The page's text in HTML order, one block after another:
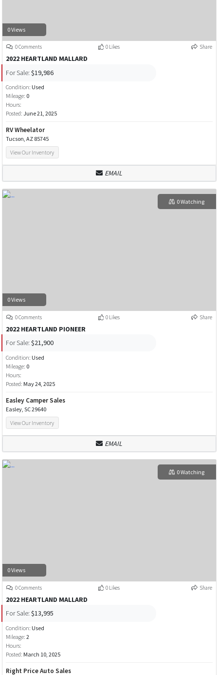
0 Views
0 Comments 0 Likes Share
2022 HEARTLAND MALLARD
For Sale: $19,986
Condition: Used
Mileage: 0
Hours:
Posted: June 21, 2025
RV Wheelator
Tucson, AZ 85745
View Our Inventory
EMAIL
0 Views
0 Watching
0 Comments 0 Likes Share
2022 HEARTLAND PIONEER
For Sale: $21,900
Condition: Used
Mileage: 0
Hours:
Posted: May 24, 2025
Easley Camper Sales
Easley, SC 29640
View Our Inventory
EMAIL
0 Views
0 Watching
0 Comments 0 Likes Share
2022 HEARTLAND MALLARD
For Sale: $13,995
Condition: Used
Mileage: 2
Hours:
Posted: March 10, 2025
Right Price Auto Sales